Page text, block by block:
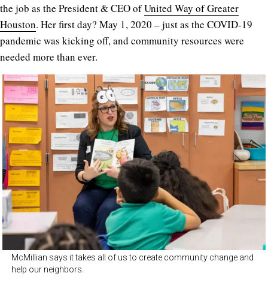
the job as the President & CEO ofUnited Way of Greater
Houston. Her first day? May 1, 2020 – just as the COVID-19
pandemic was kicking off, and community resources were
needed more than ever.
McMillian says it takes all of us to create community change and
help our neighbors.